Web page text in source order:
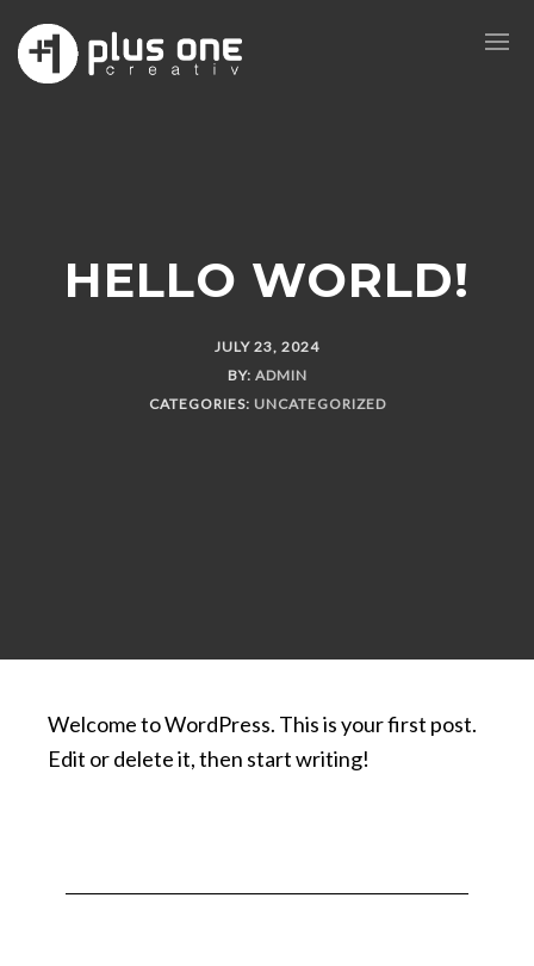
HELLO WORLD!
JULY 23, 2024
BY: ADMIN
CATEGORIES: UNCATEGORIZED
Welcome to WordPress. This is your first post.
Edit or delete it, then start writing!